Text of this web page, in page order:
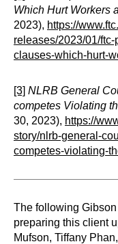
Which Hurt Workers
2023), https://
releases/2023/01/
clauses-which-hurt-
[3] NLRB General
competes Violating
30, 2023), https://
story/nlrb-general-
competes-violating-
The following
preparing this client
Mufson, Tiffany